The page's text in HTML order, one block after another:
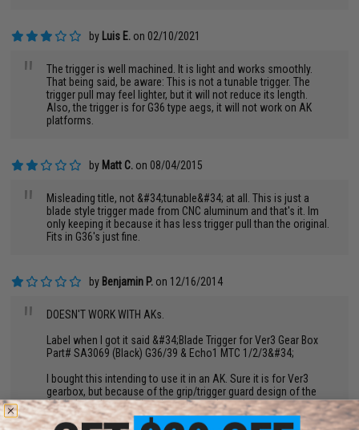
by Luis E. on 02/10/2021
"
The trigger is well machined. It is light and works smoothly.
That being said, be aware: This is not a tunable trigger. The
trigger pull may feel lighter, but it will not reduce its length.
Also, the trigger is for G36 type aegs, it will not work on AK
platforms.
by Matt C. on 08/04/2015
"
Misleading title, not &#34;tunable&#34; at all. This is just a
blade style trigger made from CNC aluminum and that's it. Im
only keeping it because it has less trigger pull than the original.
Fits in G36's just fine.
by Benjamin P. on 12/16/2014
"
DOESN'T WORK WITH AKs.
Label when I got it said &#34;Blade Trigger for Ver3 Gear Box
Part# SA3069 (Black) G36/39 & Echo1 MTC 1/2/3&#34;
I bought this intending to use it in an AK. Sure it is for Ver3
gearbox, but because of the grip/trigger guard design of the
AK, it doesn't work. The trigger is much too long.